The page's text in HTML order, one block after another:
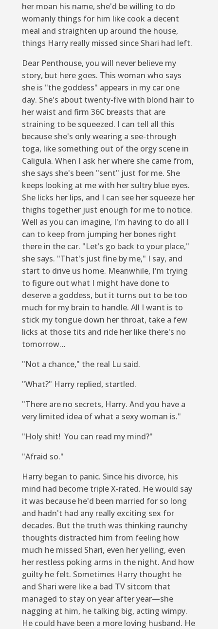
her moan his name, she'd be willing to do
womanly things for him like cook a decent
meal and straighten up around the house,
things Harry really missed since Shari had left.
Dear Penthouse, you will never believe my
story, but here goes. This woman who says
she is "the goddess" appears in my car one
day. She's about twenty-five with blond hair to
her waist and firm 36C breasts that are
straining to be squeezed. I can tell all this
because she's only wearing a see-through
toga, like something out of the orgy scene in
Caligula. When I ask her where she came from,
she says she's been "sent" just for me. She
keeps looking at me with her sultry blue eyes.
She licks her lips, and I can see her squeeze her
thighs together just enough for me to notice.
Well as you can imagine, I'm having to do all I
can to keep from jumping her bones right
there in the car. "Let's go back to your place,"
she says. "That's just fine by me," I say, and
start to drive us home. Meanwhile, I'm trying
to figure out what I might have done to
deserve a goddess, but it turns out to be too
much for my brain to handle. All I want is to
stick my tongue down her throat, take a few
licks at those tits and ride her like there's no
tomorrow…
"Not a chance," the real Lu said.
"What?" Harry replied, startled.
"There are no secrets, Harry. And you have a
very limited idea of what a sexy woman is."
"Holy shit! You can read my mind?"
"Afraid so."
Harry began to panic. Since his divorce, his
mind had become triple X-rated. He would say
it was because he'd been married for so long
and hadn't had any really exciting sex for
decades. But the truth was thinking raunchy
thoughts distracted him from feeling how
much he missed Shari, even her yelling, even
her restless poking arms in the night. And how
guilty he felt. Sometimes Harry thought he
and Shari were like a bad TV sitcom that
managed to stay on year after year—she
nagging at him, he talking big, acting wimpy.
He could have been a more loving husband. He